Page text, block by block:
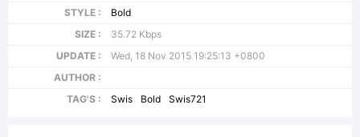
STYLE :
Bold
SIZE :
35.72 Kbps
UPDATE :
Wed, 18 Nov 2015 19:25:13 +0800
AUTHOR :
TAG'S :
Swis Bold Swis721